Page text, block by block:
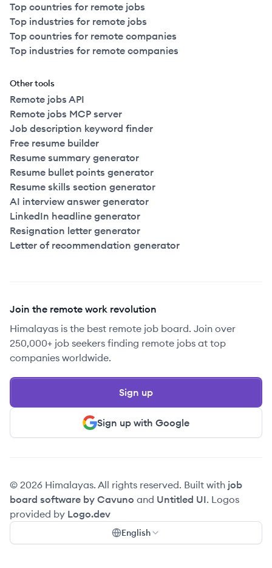
Top countries for remote jobs
Top industries for remote jobs
Top countries for remote companies
Top industries for remote companies
Other tools
Remote jobs API
Remote jobs MCP server
Job description keyword finder
Free resume builder
Resume summary generator
Resume bullet points generator
Resume skills section generator
AI interview answer generator
LinkedIn headline generator
Resignation letter generator
Letter of recommendation generator
Join the remote work revolution
Himalayas is the best remote job board. Join over
250,000+ job seekers finding remote jobs at top
companies worldwide.
Sign up with Google
Sign up
© 2026 Himalayas. All rights reserved. Built with job
board software by Cavuno and Untitled UI. Logos
provided by Logo.dev
English